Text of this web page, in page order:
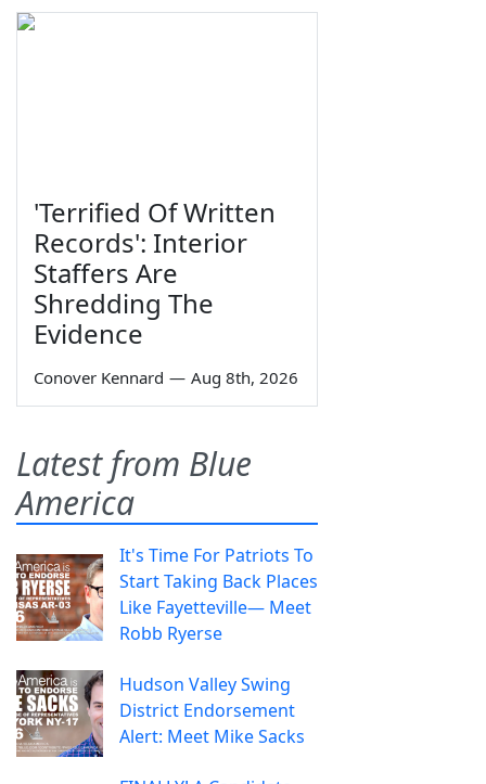
'Terrified Of Written
Records': Interior
Staffers Are
Shredding The
Evidence
Conover Kennard — Aug 8th, 2026
Latest from Blue
America
It's Time For Patriots To
Start Taking Back Places
Like Fayetteville— Meet
Robb Ryerse
Hudson Valley Swing
District Endorsement
Alert: Meet Mike Sacks